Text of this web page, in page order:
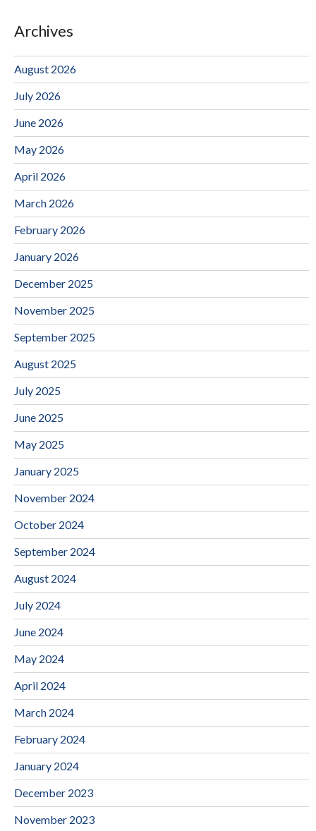
Archives
August 2026
July 2026
June 2026
May 2026
April 2026
March 2026
February 2026
January 2026
December 2025
November 2025
September 2025
August 2025
July 2025
June 2025
May 2025
January 2025
November 2024
October 2024
September 2024
August 2024
July 2024
June 2024
May 2024
April 2024
March 2024
February 2024
January 2024
December 2023
November 2023